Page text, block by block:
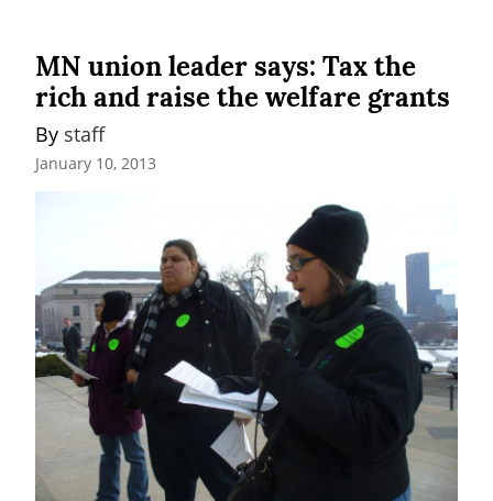
MN union leader says: Tax the
rich and raise the welfare grants
By staff
January 10, 2013